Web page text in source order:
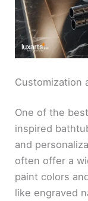
Customization
One of the
inspired
and
often offer a
paint colors
like engraved